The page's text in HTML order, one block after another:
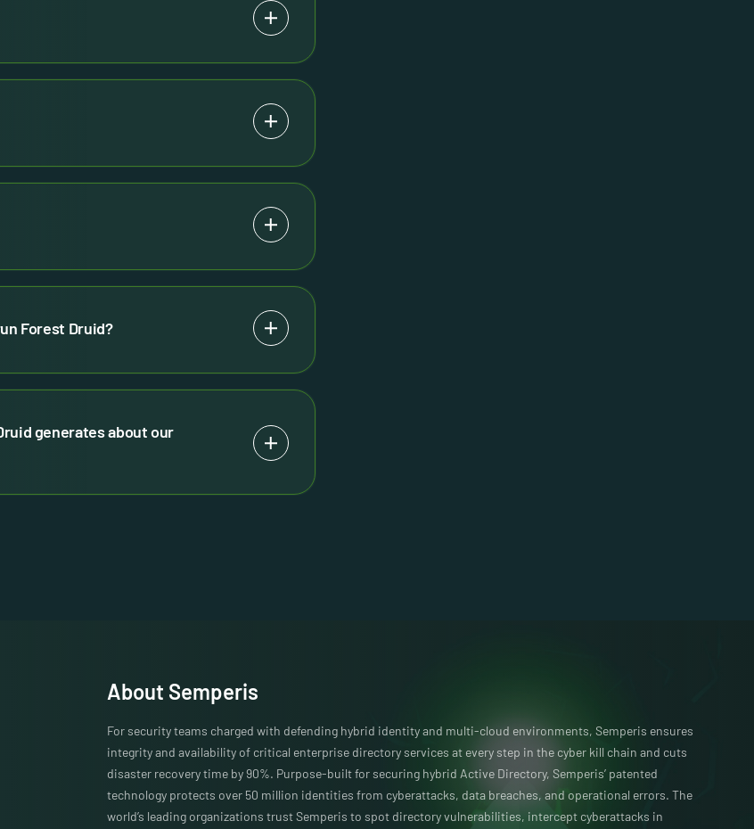
Forest Druid?
generates about our
About Semperis
For security teams charged with defending hybrid identity and multi-cloud environments, Semperis ensures
integrity and availability of critical enterprise directory services at every step in the cyber kill chain and cuts
disaster recovery time by 90%. Purpose-built for securing hybrid Active Directory, Semperis’ patented
technology protects over 50 million identities from cyberattacks, data breaches, and operational errors. The
world’s leading organizations trust Semperis to spot directory vulnerabilities, intercept cyberattacks in